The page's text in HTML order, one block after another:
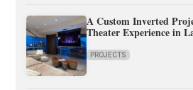
A Custom Inverted
Theater Experience in
PROJECTS